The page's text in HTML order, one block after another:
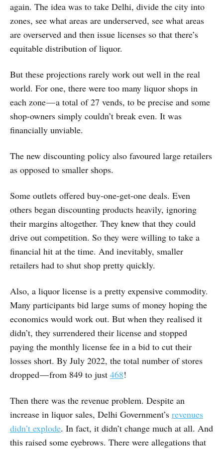
again. The idea was to take Delhi, divide the city into
zones, see what areas are underserved, see what areas
are overserved and then issue licenses so that there’s
equitable distribution of liquor.
But these projections rarely work out well in the real
world. For one, there were too many liquor shops in
each zone — a total of 27 vends, to be precise and some
shop-owners simply couldn’t break even. It was
financially unviable.
The new discounting policy also favoured large retailers
as opposed to smaller shops.
Some outlets offered buy-one-get-one deals. Even
others began discounting products heavily, ignoring
their margins altogether. They knew that they could
drive out competition. So they were willing to take a
financial hit at the time. And inevitably, smaller
retailers had to shut shop pretty quickly.
Also, a liquor license is a pretty expensive commodity.
Many participants bid large sums of money hoping the
economics would work out. But when they realised it
didn’t, they surrendered their license and stopped
paying the monthly license fee in a bid to cut their
losses short. By July 2022, the total number of stores
dropped — from 849 to just 468!
Then there was the revenue problem. Despite an
increase in liquor sales, Delhi Government’s revenues
didn’t explode. In fact, it didn’t change much at all. And
this raised some eyebrows. There were allegations that